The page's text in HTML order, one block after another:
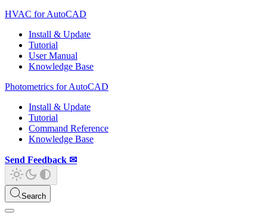
HVAC for AutoCAD
Install & Update
Tutorial
User Manual
Knowledge Base
Photometrics for AutoCAD
Install & Update
Tutorial
Command Reference
Knowledge Base
Send Feedback ✉
Search